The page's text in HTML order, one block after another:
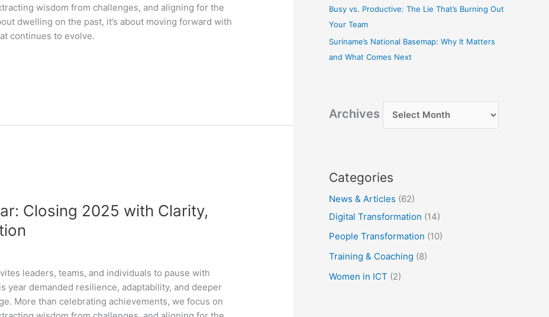
wisdom from challenges, and aligning for the
dwelling on the past, it’s about moving forward with
continues to evolve.
Closing 2025 with Clarity,
leaders, teams, and individuals to pause with
year demanded resilience, adaptability, and deeper
More than celebrating achievements, we focus on
Busy vs. Productive: The Lie That’s Burning Out
Your Team
Suriname’s National Basemap: Why It Matters
and What Comes Next
Archives
Categories
News & Articles (62)
Digital Transformation (14)
People Transformation (10)
Training & Coaching (8)
Women in ICT (2)